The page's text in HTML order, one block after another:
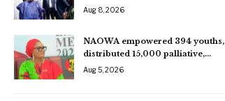
Aug 8, 2026
NAOWA empowered 394 youths,
distributed 15,000 palliative,…
Aug 5, 2026